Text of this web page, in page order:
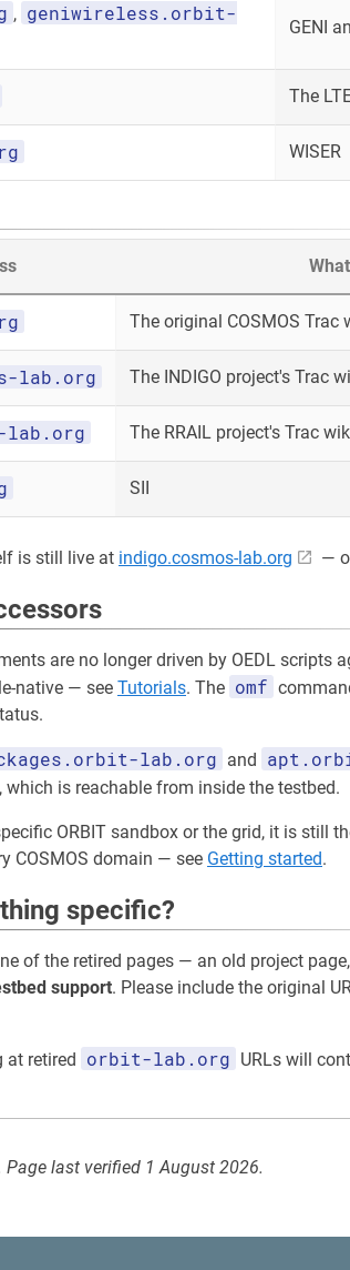
, geniwireless.orbit-
GENI
The
WISER
The original COSMOS
lab.org The INDIGO project's Trac
lab.org The RRAIL project's Trac
SII
is still live at indigo.cosmos-lab.org —
are no longer driven by OEDL scripts
native — see Tutorials. The omf
lab.org and
, which is reachable from inside the testbed.
ORBIT sandbox or the grid, it is still
COSMOS domain — see Getting started.
specific?
of the retired pages — an old project
support. Please include the original
at retired orbit-lab.org URLs will
last verified 1 August 2026.